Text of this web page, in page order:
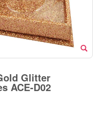
Glitter
ACE-D02